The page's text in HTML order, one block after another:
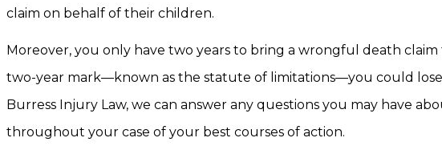
claim on behalf of their children.
Moreover, you only have two years to bring a wrongful death
two-year mark—known as the statute of limitations—you could
Burress Injury Law, we can answer any questions you may have
throughout your case of your best courses of action.